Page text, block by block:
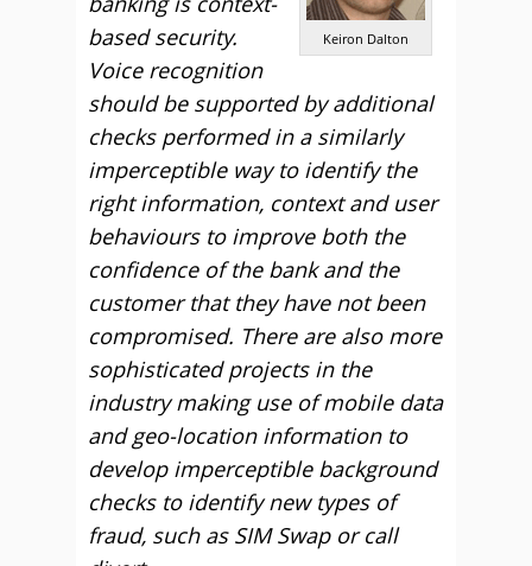
Keiron Dalton
based security.
Voice recognition
should be supported by additional
checks performed in a similarly
imperceptible way to identify the
right information, context and user
behaviours to improve both the
confidence of the bank and the
customer that they have not been
compromised. There are also more
sophisticated projects in the
industry making use of mobile data
and geo-location information to
develop imperceptible background
checks to identify new types of
fraud, such as SIM Swap or call